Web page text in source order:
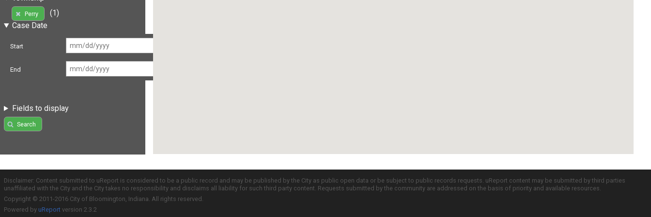
Perry
(1)
Case Date
Start
End
Fields to display
Search
Disclaimer: Content submitted to uReport is considered to be a public record and may be published by the City as public open data or be subject to public records requests. uReport content may be submitted by third parties
unaffiliated with the City and the City takes no responsibility and disclaims all liability for such third party content. Requests submitted by the community are addressed on the basis of priority and available resources.
Copyright © 2011-2016 City of Bloomington, Indiana. All rights reserved.
Powered by uReport version 2.3.2